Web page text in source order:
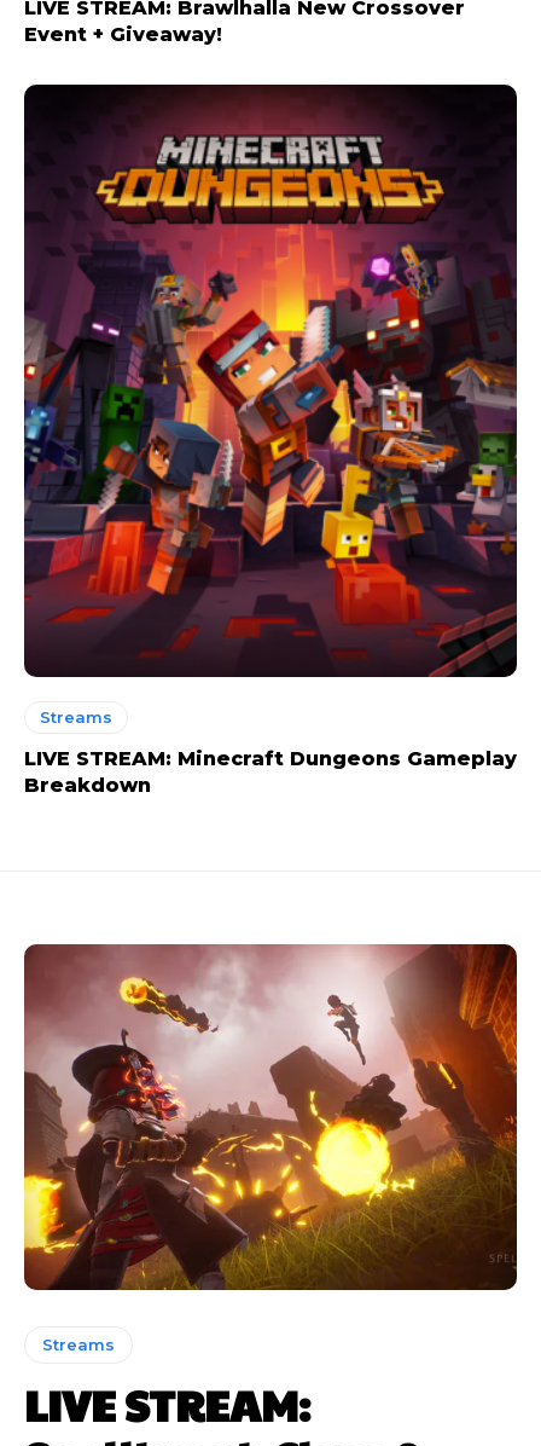
LIVE STREAM: Brawlhalla New Crossover
Event + Giveaway!
Streams
LIVE STREAM: Minecraft Dungeons Gameplay
Breakdown
Streams
LIVE STREAM: